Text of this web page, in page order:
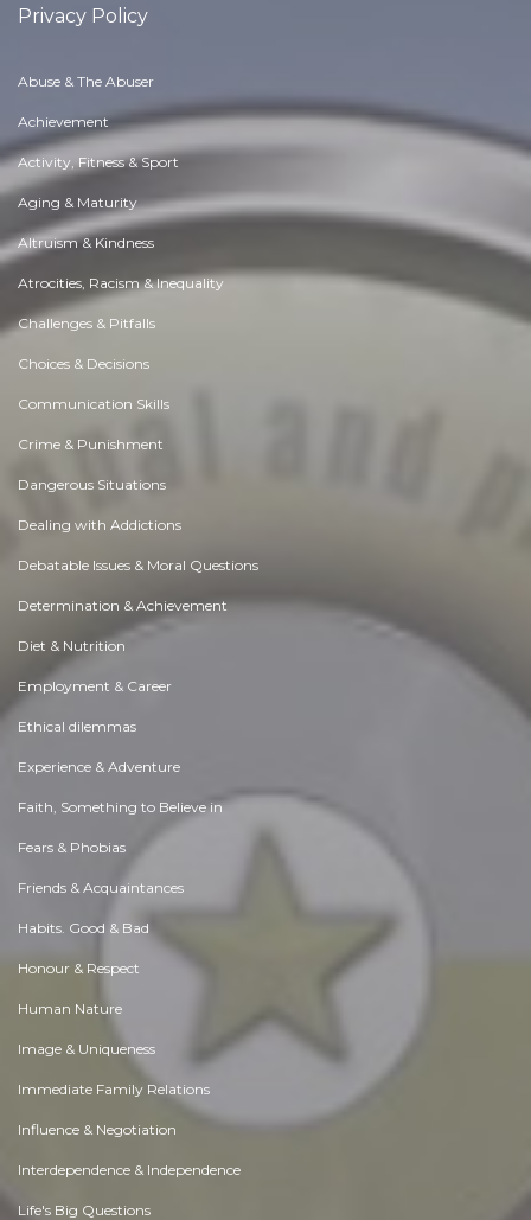
Privacy Policy
Abuse & The Abuser
Achievement
Activity, Fitness & Sport
Aging & Maturity
Altruism & Kindness
Atrocities, Racism & Inequality
Challenges & Pitfalls
Choices & Decisions
Communication Skills
Crime & Punishment
Dangerous Situations
Dealing with Addictions
Debatable Issues & Moral Questions
Determination & Achievement
Diet & Nutrition
Employment & Career
Ethical dilemmas
Experience & Adventure
Faith, Something to Believe in
Fears & Phobias
Friends & Acquaintances
Habits. Good & Bad
Honour & Respect
Human Nature
Image & Uniqueness
Immediate Family Relations
Influence & Negotiation
Interdependence & Independence
Life's Big Questions